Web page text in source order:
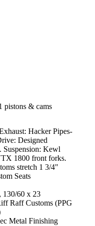
pistons & cams
Hacker Pipes-
Designed
Suspension: Kewl
1800 front forks.
stretch 1 3/4"
Seats
130/60 x 23
Raff Customs (PPG
Metal Finishing